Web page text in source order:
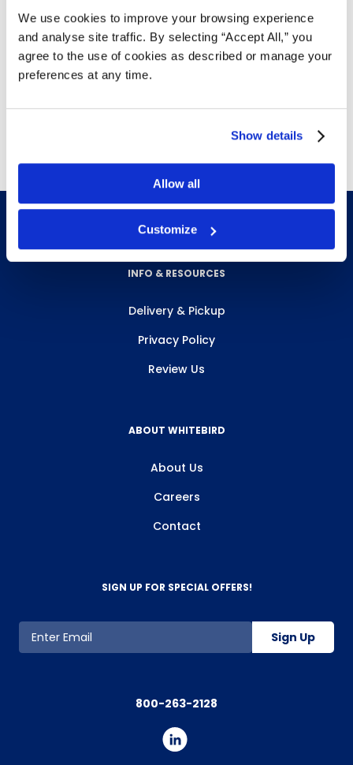
We use cookies to improve your browsing experience
and analyse site traffic. By selecting “Accept All,” you
agree to the use of cookies as described or manage your
preferences at any time.
Show details
Allow all
Customize
Corded
Expands easily
Noise Reduction Rate (NRR): 30 dB
INFO & RESOURCES
Delivery & Pickup
Privacy Policy
Review Us
ABOUT WHITEBIRD
About Us
Careers
Contact
SIGN UP FOR SPECIAL OFFERS!
Sign Up
800-263-2128